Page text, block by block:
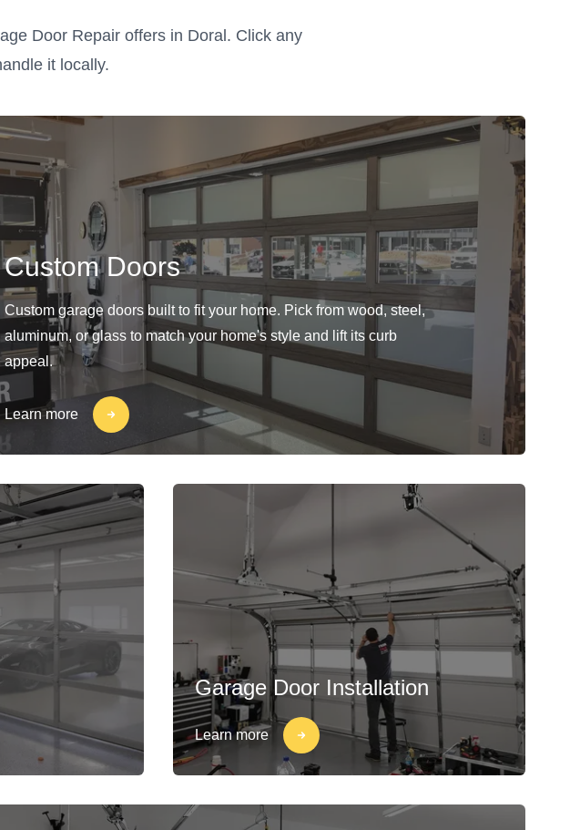
Door Repair offers in Doral. Click any
it locally.
Custom Doors
Custom garage doors built to fit your home. Pick from wood, steel,
aluminum, or glass to match your home's style and lift its curb
appeal.
Learn more
Garage Door Installation
Learn more